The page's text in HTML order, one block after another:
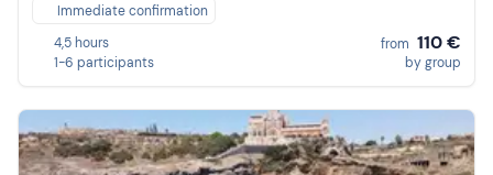
Immediate confirmation
4,5 hours
1-6 participants
from 110 €
by group